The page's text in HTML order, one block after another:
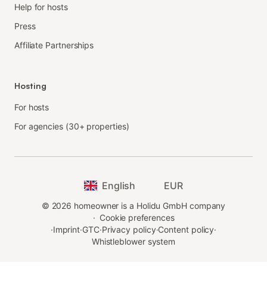
Help for hosts
Press
Affiliate Partnerships
Hosting
For hosts
For agencies (30+ properties)
English EUR
© 2026 homeowner is a Holidu GmbH company
· Cookie preferences
·Imprint·GTC·Privacy policy·Content policy·
Whistleblower system